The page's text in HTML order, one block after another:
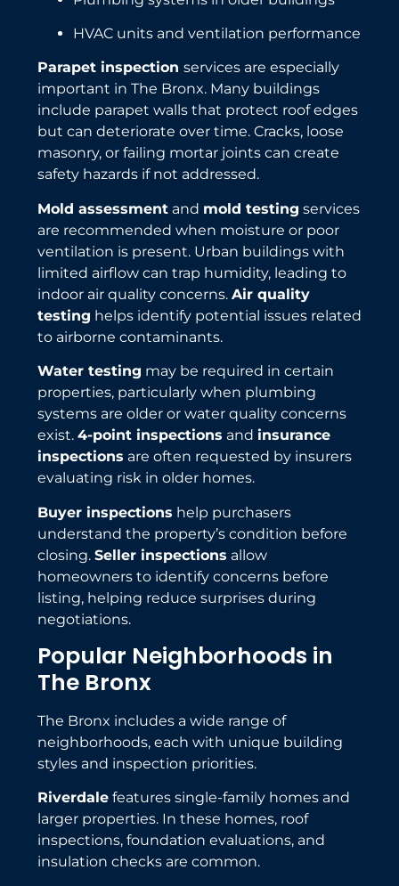
HVAC units and ventilation performance
Parapet inspection services are especially
important in The Bronx. Many buildings
include parapet walls that protect roof edges
but can deteriorate over time. Cracks, loose
masonry, or failing mortar joints can create
safety hazards if not addressed.
Mold assessment and mold testing services
are recommended when moisture or poor
ventilation is present. Urban buildings with
limited airflow can trap humidity, leading to
indoor air quality concerns. Air quality
testing helps identify potential issues related
to airborne contaminants.
Water testing may be required in certain
properties, particularly when plumbing
systems are older or water quality concerns
exist. 4-point inspections and insurance
inspections are often requested by insurers
evaluating risk in older homes.
Buyer inspections help purchasers
understand the property’s condition before
closing. Seller inspections allow
homeowners to identify concerns before
listing, helping reduce surprises during
negotiations.
Popular Neighborhoods in
The Bronx
The Bronx includes a wide range of
neighborhoods, each with unique building
styles and inspection priorities.
Riverdale features single-family homes and
larger properties. In these homes, roof
inspections, foundation evaluations, and
insulation checks are common.